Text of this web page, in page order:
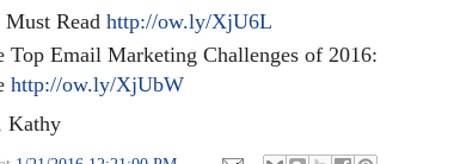
Must Readhttp://ow.ly/XjU6L
Email Marketing Challenges of 2016:
http://ow.ly/XjUbW
Kathy